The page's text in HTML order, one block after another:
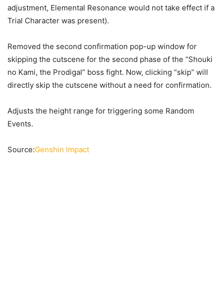
adjustment, Elemental Resonance would not take effect if a
Trial Character was present).
Removed the second confirmation pop-up window for
skipping the cutscene for the second phase of the “Shouki
no Kami, the Prodigal” boss fight. Now, clicking “skip” will
directly skip the cutscene without a need for confirmation.
Adjusts the height range for triggering some Random
Events.
Source:Genshin Impact